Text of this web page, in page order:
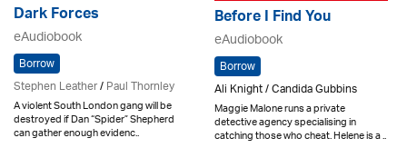
Dark Forces
eAudiobook
Borrow
Stephen Leather/Paul Thornley
A violent South London gang will be
destroyed if Dan “Spider” Shepherd
can gather enough evidenc..
Before I Find You
eAudiobook
Borrow
Ali Knight / Candida Gubbins
Maggie Malone runs a private
detective agency specialising in
catching those who cheat. Helene is a ..